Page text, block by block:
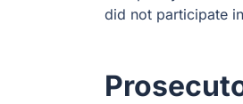
did not participate